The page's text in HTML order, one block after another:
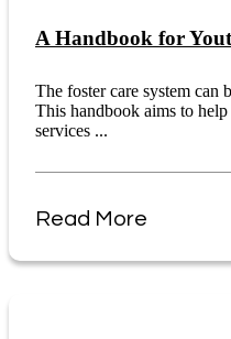
A Handbook for
The foster care system can
This handbook aims to
services ...
Read More